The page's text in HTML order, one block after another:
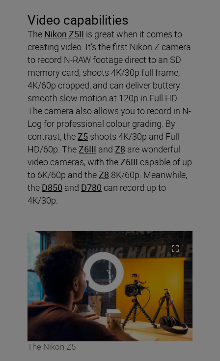
Video capabilities
The Nikon Z5II is great when it comes to
creating video. It’s the first Nikon Z camera
to record N-RAW footage direct to an SD
memory card, shoots 4K/30p full frame,
4K/60p cropped, and can deliver buttery
smooth slow motion at 120p in Full HD.
The camera also allows you to record in N-
Log for professional colour grading. By
contrast, the Z5 shoots 4K/30p and Full
HD/60p. The Z6III and Z8 are wonderful
video cameras, with the Z6III capable of up
to 6K/60p and the Z8 8K/60p. Meanwhile,
the D850 and D780 can record up to
4K/30p.
The Nikon Z5